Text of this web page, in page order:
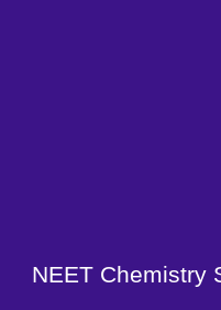
NEET Chemistry